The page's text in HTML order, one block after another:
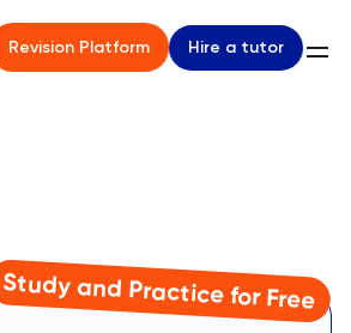
Revision Platform Hire a tutor
Study and Practice for Free